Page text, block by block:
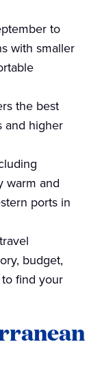
to
with smaller
the best
and higher
warm and
ports in
budget,
find your